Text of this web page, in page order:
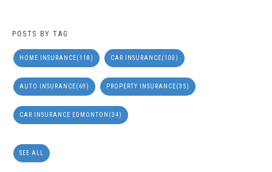
POSTS BY TAG
HOME INSURANCE(118) CAR INSURANCE(100)
AUTO INSURANCE(69) PROPERTY INSURANCE(35)
CAR INSURANCE EDMONTON (34)
SEE ALL